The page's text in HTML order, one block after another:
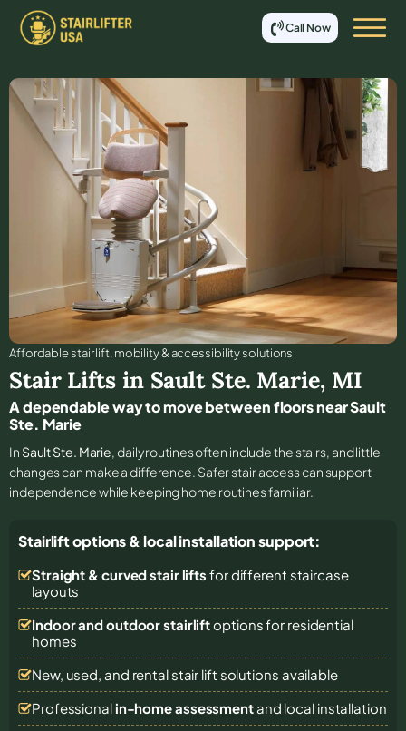
Call Now
Affordable stair lift, mobility & accessibility solutions
Stair Lifts in Sault Ste. Marie, MI
A dependable way to move between floors near Sault
Ste. Marie
In Sault Ste. Marie, daily routines often include the stairs, and little
changes can make a difference. Safer stair access can support
independence while keeping home routines familiar.
Stairlift options & local installation support:
Straight & curved stair lifts for different staircase
layouts
Indoor and outdoor stairliftoptions for residential
homes
New, used, and rental stair lift solutions available
Professional in-home assessmentand local installation